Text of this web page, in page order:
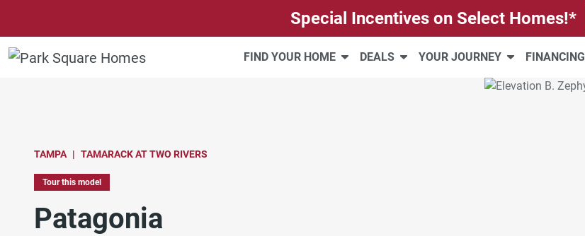
Special Incentives on Select Homes!*
FIND YOUR HOME DEALS YOUR JOURNEY FINANCING
TAMPA TAMARACK AT TWO RIVERS
Tour this model
Patagonia